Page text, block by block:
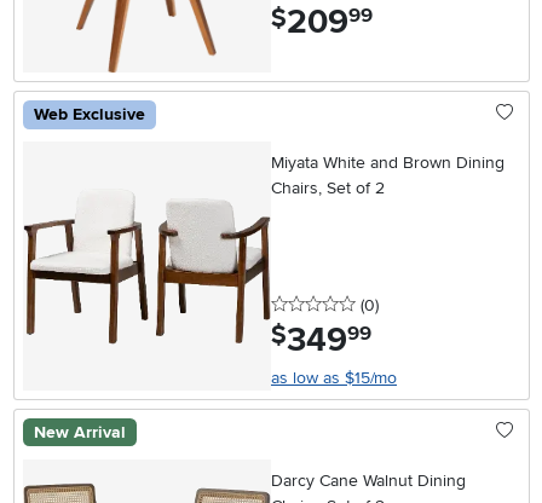
$209.99
Web Exclusive
Miyata White and Brown Dining
Chairs, Set of 2
0 stars
(0reviews
)
$349.99
as low as $15/mo
New Arrival
Darcy Cane Walnut Dining